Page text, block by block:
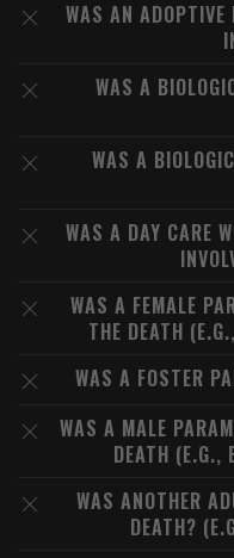
WAS AN ADOPTIVE
WAS A
WAS A
WAS A DAY CARE
WAS A FEMALE
THE DEATH
WAS A FOSTER
WAS A MALE
DEATH (E.G.,
WAS ANOTHER
DEATH?